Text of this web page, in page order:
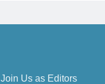
Join Us as Editors